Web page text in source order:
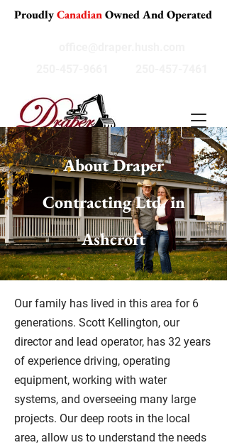
ProudlyCanadianOwned And Operated
About Draper
Contracting Ltd. in
Ashcroft
Our family has lived in this area for 6
generations. Scott Kellington, our
director and lead operator, has 32 years
of experience driving, operating
equipment, working with water
systems, and overseeing many large
projects. Our deep roots in the local
area, allow us to understand the needs